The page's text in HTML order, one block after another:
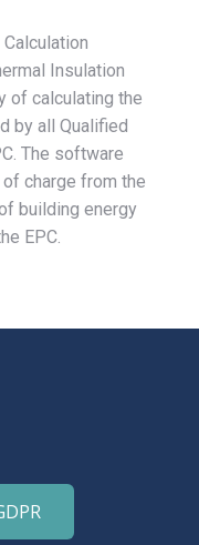
Insulation
of calculating the
by all Qualified
The software
charge from the
building energy
EPC.